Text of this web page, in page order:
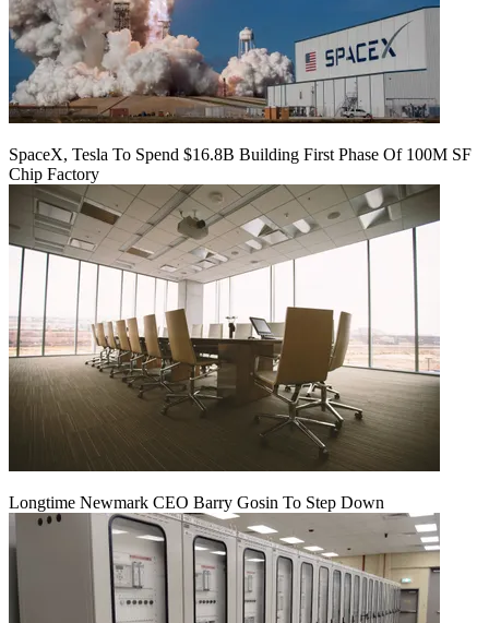
SpaceX, Tesla To Spend $16.8B Building First Phase Of 100M SF
Chip Factory
Longtime Newmark CEO Barry Gosin To Step Down